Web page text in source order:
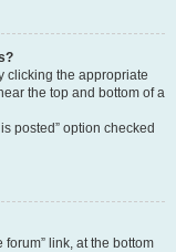
clicking the appropriate
the top and bottom of a
posted” option checked
link, at the bottom